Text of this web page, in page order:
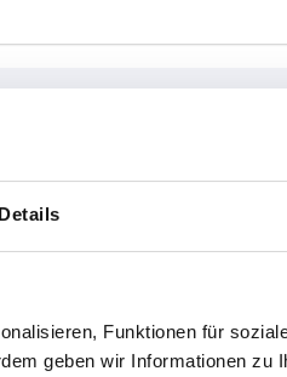
Details
Funktionen für
geben wir Informationen zu
1-3 days
4-20 days